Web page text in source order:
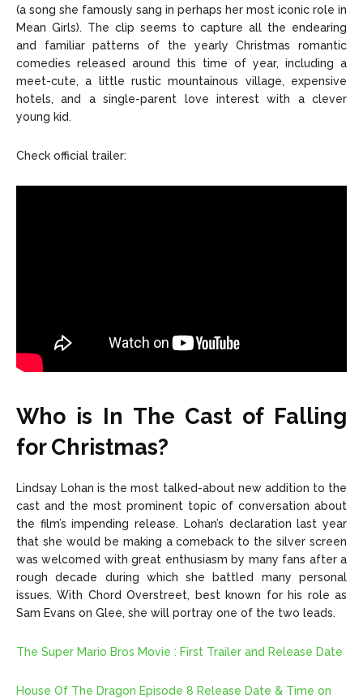
(a song she famously sang in perhaps her most iconic role in
Mean Girls). The clip seems to capture all the endearing
and familiar patterns of the yearly Christmas romantic
comedies released around this time of year, including a
meet-cute, a little rustic mountainous village, expensive
hotels, and a single-parent love interest with a clever
young kid.
Check official trailer:
Who is In The Cast of Falling
for Christmas?
Lindsay Lohan is the most talked-about new addition to the
cast and the most prominent topic of conversation about
the film’s impending release. Lohan’s declaration last year
that she would be making a comeback to the silver screen
was welcomed with great enthusiasm by many fans after a
rough decade during which she battled many personal
issues. With Chord Overstreet, best known for his role as
Sam Evans on Glee, she will portray one of the two leads.
The Super Mario Bros Movie : First Trailer and Release Date
House Of The Dragon Episode 8 Release Date & Time on